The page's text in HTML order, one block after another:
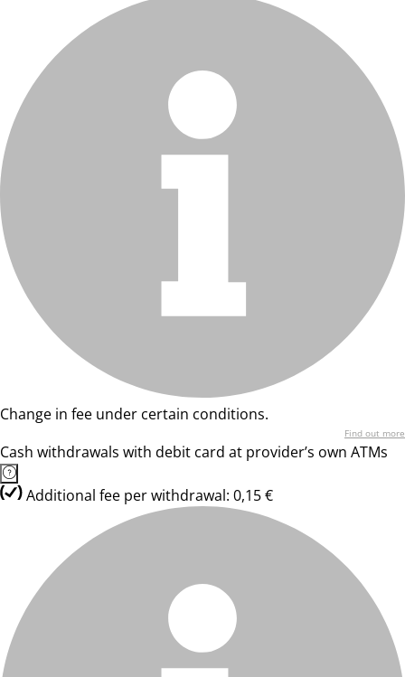
Change in fee under certain conditions.
Find out more
Cash withdrawals with debit card at provider’s own ATMs
Additional fee per withdrawal: 0,15 €